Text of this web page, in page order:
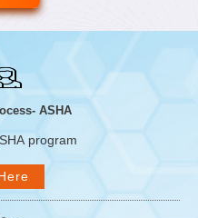
Community
Processes
ASHA
program